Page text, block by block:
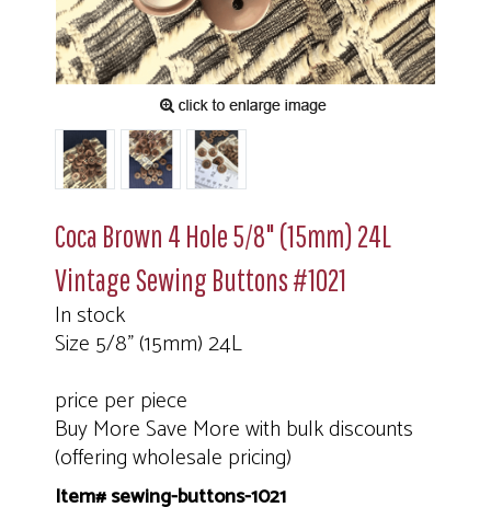
Coca Brown 4 Hole 5/8" (15mm) 24L
Vintage Sewing Buttons #1021
In stock
Size 5/8" (15mm) 24L
price per piece
Buy More Save More with bulk discounts
(offering wholesale pricing)
Item# sewing-buttons-1021